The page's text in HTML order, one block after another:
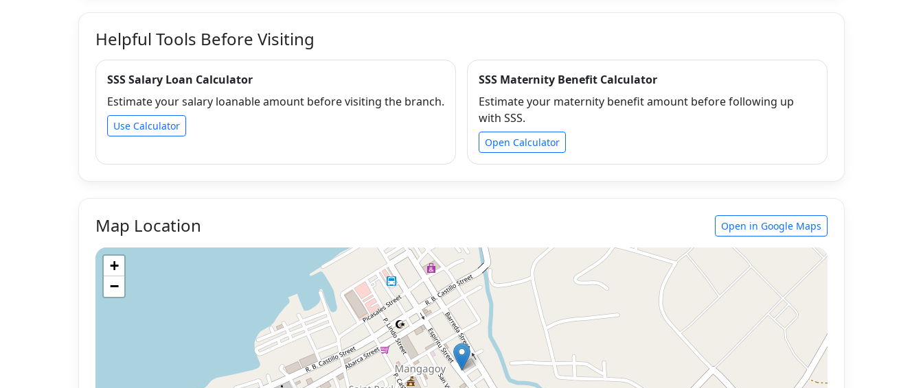
Helpful Tools Before Visiting
SSS Salary Loan Calculator
Estimate your salary loanable amount before visiting the branch.
Use Calculator
SSS Maternity Benefit Calculator
Estimate your maternity benefit amount before following up
with SSS.
Open Calculator
Map Location Open in Google Maps
+
−